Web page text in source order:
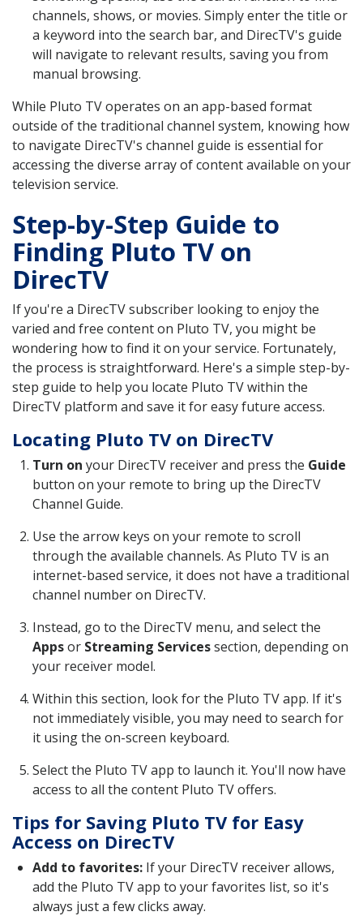
channels, shows, or movies. Simply enter the title or
a keyword into the search bar, and DirecTV's guide
will navigate to relevant results, saving you from
manual browsing.
While Pluto TV operates on an app-based format
outside of the traditional channel system, knowing how
to navigate DirecTV's channel guide is essential for
accessing the diverse array of content available on your
television service.
Step-by-Step Guide to
Finding Pluto TV on
DirecTV
If you're a DirecTV subscriber looking to enjoy the
varied and free content on Pluto TV, you might be
wondering how to find it on your service. Fortunately,
the process is straightforward. Here's a simple step-by-
step guide to help you locate Pluto TV within the
DirecTV platform and save it for easy future access.
Locating Pluto TV on DirecTV
Turn on your DirecTV receiver and press the Guide
button on your remote to bring up the DirecTV
Channel Guide.
Use the arrow keys on your remote to scroll
through the available channels. As Pluto TV is an
internet-based service, it does not have a traditional
channel number on DirecTV.
Instead, go to the DirecTV menu, and select the
Appsor Streaming Servicessection, depending on
your receiver model.
Within this section, look for the Pluto TV app. If it's
not immediately visible, you may need to search for
it using the on-screen keyboard.
Select the Pluto TV app to launch it. You'll now have
access to all the content Pluto TV offers.
Tips for Saving Pluto TV for Easy
Access on DirecTV
Add to favorites: If your DirecTV receiver allows,
add the Pluto TV app to your favorites list, so it's
always just a few clicks away.